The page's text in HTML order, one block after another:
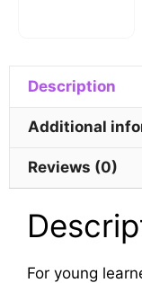
Description
Additional
Reviews (0)
For young